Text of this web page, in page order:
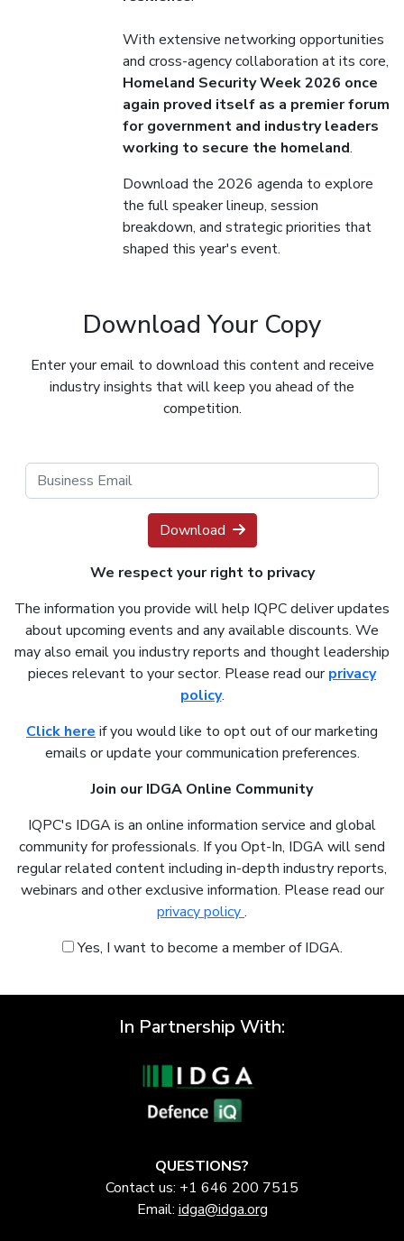
With extensive networking opportunities
and cross-agency collaboration at its core,
Homeland Security Week 2026 once
again proved itself as a premier forum
for government and industry leaders
working to secure the homeland.
Download the 2026 agenda to explore
the full speaker lineup, session
breakdown, and strategic priorities that
shaped this year's event.
Download Your Copy
Enter your email to download this content and receive
industry insights that will keep you ahead of the
competition.
Download
We respect your right to privacy
The information you provide will help IQPC deliver updates
about upcoming events and any available discounts. We
may also email you industry reports and thought leadership
pieces relevant to your sector. Please read ourprivacy
policy.
Click here if you would like to opt out of our marketing
emails or update your communication preferences.
Join our IDGA Online Community
IQPC's IDGA is an online information service and global
community for professionals. If you Opt-In, IDGA will send
regular related content including in-depth industry reports,
webinars and other exclusive information. Please read our
privacy policy.
Yes, I want to become a member of IDGA.
In Partnership With:
QUESTIONS?
Contact us: +1 646 200 7515
Email: idga@idga.org